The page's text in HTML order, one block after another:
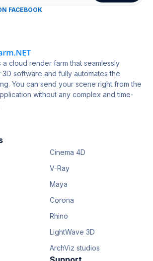
FACEBOOK
a cloud render farm that seamlessly
software and fully automates the
You can send your scene right from the
without any complex and time-
Cinema 4D
V-Ray
Maya
Corona
Rhino
LightWave 3D
ArchViz studios